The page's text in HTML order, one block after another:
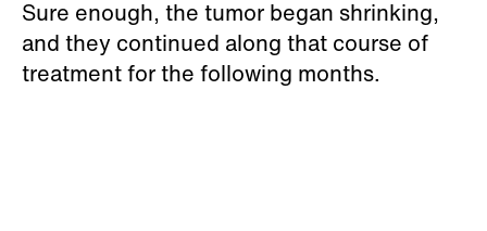
Sure enough, the tumor began shrinking,
and they continued along that course of
treatment for the following months.